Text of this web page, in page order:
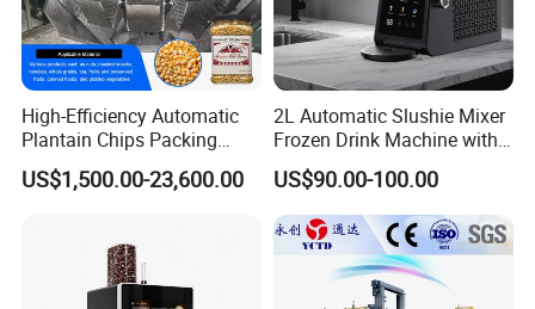
High-Efficiency Automatic
Plantain Chips Packing
Machine for Snacks
US$1,500.00-23,600.00
2L Automatic Slushie Mixer
Frozen Drink Machine with
Adjustable Temperature
Control
US$90.00-100.00